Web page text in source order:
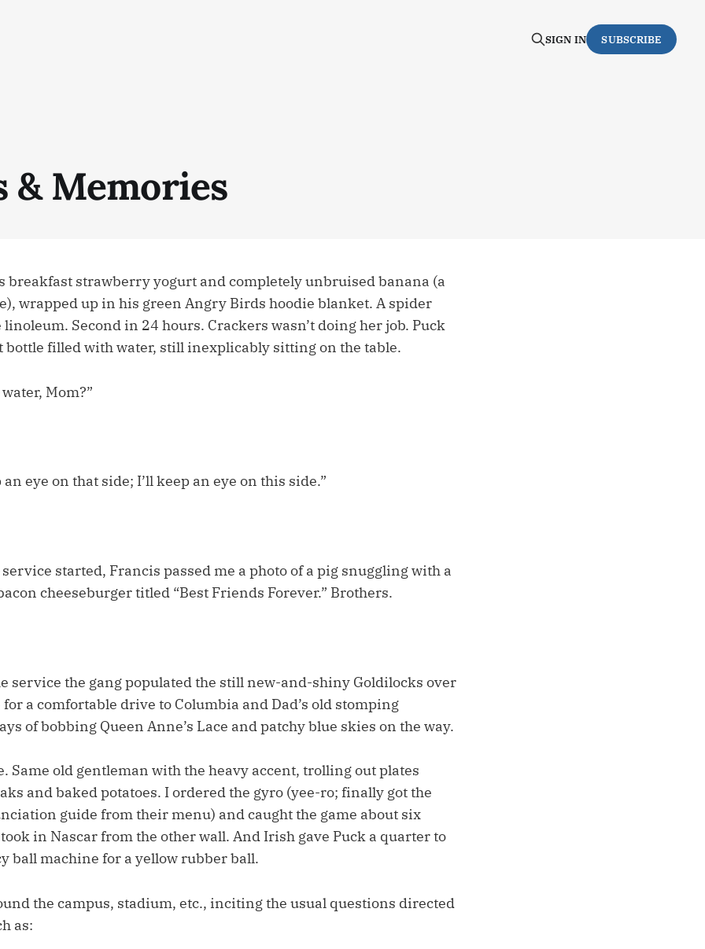
SIGN IN SUBSCRIBE
& Memories
breakfast strawberry yogurt and completely unbruised banana (a
wrapped up in his green Angry Birds hoodie blanket. A spider
linoleum. Second in 24 hours. Crackers wasn’t doing her job. Puck
bottle filled with water, still inexplicably sitting on the table.
Mom?”
an eye on that side; I’ll keep an eye on this side.”
started, Francis passed me a photo of a pig snuggling with a
cheeseburger titled “Best Friends Forever.” Brothers.
service the gang populated the still new-and-shiny Goldilocks over
for a comfortable drive to Columbia and Dad’s old stomping
of bobbing Queen Anne’s Lace and patchy blue skies on the way.
Same old gentleman with the heavy accent, trolling out plates
and baked potatoes. I ordered the gyro (yee-ro; finally got the
guide from their menu) and caught the game about six
in Nascar from the other wall. And Irish gave Puck a quarter to
ball machine for a yellow rubber ball.
the campus, stadium, etc., inciting the usual questions directed
as: